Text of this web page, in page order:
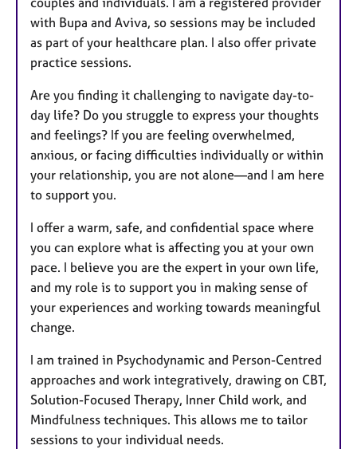
with Bupa and Aviva, so sessions may be included
as part of your healthcare plan. I also offer private
practice sessions.
Are you finding it challenging to navigate day-to-
day life? Do you struggle to express your thoughts
and feelings? If you are feeling overwhelmed,
anxious, or facing difficulties individually or within
your relationship, you are not alone—and I am here
to support you.
I offer a warm, safe, and confidential space where
you can explore what is affecting you at your own
pace. I believe you are the expert in your own life,
and my role is to support you in making sense of
your experiences and working towards meaningful
change.
I am trained in Psychodynamic and Person-Centred
approaches and work integratively, drawing on CBT,
Solution-Focused Therapy, Inner Child work, and
Mindfulness techniques. This allows me to tailor
sessions to your individual needs.